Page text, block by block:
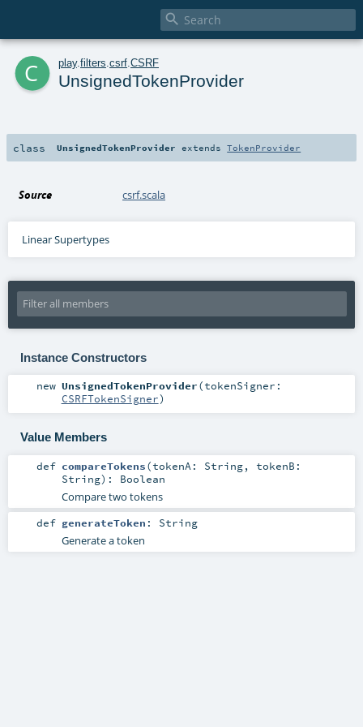

c play. filters csrf CSRF
UnsignedTokenProvider
class UnsignedTokenProvider extendsTokenProvider
Source csrf.scala
Linear Supertypes
Instance Constructors
new UnsignedTokenProvider(tokenSigner:
CSRFTokenSigner)
Value Members
def compareTokens(tokenA: String, tokenB:
String) : Boolean
Compare two tokens
def generateToken : String
Generate a token